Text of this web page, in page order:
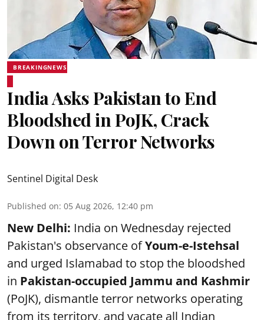
BREAKINGNEWS
India Asks Pakistan to End
Bloodshed in PoJK, Crack
Down on Terror Networks
Sentinel Digital Desk
Published on: 05 Aug 2026, 12:40 pm
New Delhi: India on Wednesday rejected
Pakistan's observance ofYoum-e-Istehsal
and urged Islamabad to stop the bloodshed
in Pakistan-occupied Jammu and Kashmir
(PoJK), dismantle terror networks operating
from its territory, and vacate all Indian